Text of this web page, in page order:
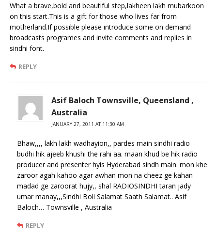
What a brave,bold and beautiful step,lakheen lakh mubarkoon
on this start.This is a gift for those who lives far from
motherland.If possible please introduce some on demand
broadcasts programes and invite comments and replies in
sindhi font.
REPLY
Asif Baloch Townsville, Queensland ,
Australia
JANUARY 27, 2011 AT 11:30 AM
Bhaw,,,, lakh lakh wadhayion,, pardes main sindhi radio
budhi hik ajeeb khushi the rahi aa. maan khud be hik radio
producer and presenter hyis Hyderabad sindh main. mon khe
zaroor agah kahoo agar awhan mon na cheez ge kahan
madad ge zaroorat hujy,, shal RADIOSINDHI taran jady
umar manay,,,Sindhi Boli Salamat Saath Salamat.. Asif
Baloch… Townsville , Australia
REPLY